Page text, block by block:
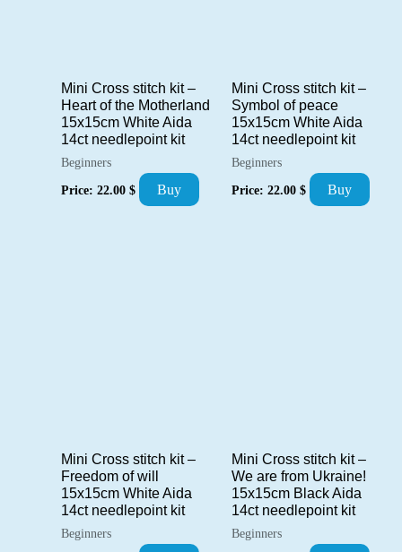
Mini Cross stitch kit –
Heart of the Motherland
15x15cm White Aida
14ct needlepoint kit
Beginners
Price: 22.00 $ Buy
Mini Cross stitch kit –
Symbol of peace
15x15cm White Aida
14ct needlepoint kit
Beginners
Price: 22.00 $ Buy
Mini Cross stitch kit –
Freedom of will
15x15cm White Aida
14ct needlepoint kit
Beginners
Mini Cross stitch kit –
We are from Ukraine!
15x15cm Black Aida
14ct needlepoint kit
Beginners